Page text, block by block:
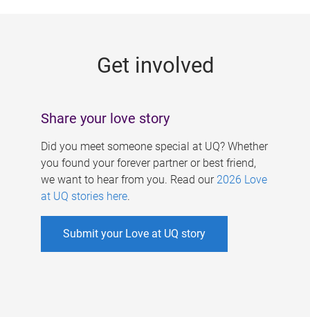
Get involved
Share your love story
Did you meet someone special at UQ? Whether
you found your forever partner or best friend,
we want to hear from you. Read our 2026 Love
at UQ stories here.
Submit your Love at UQ story